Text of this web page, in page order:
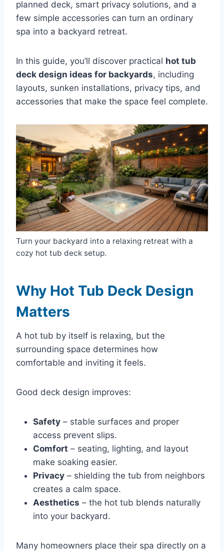
planned deck, smart privacy solutions, and a
few simple accessories can turn an ordinary
spa into a backyard retreat.
In this guide, you’ll discover practical hot tub
deck design ideas for backyards, including
layouts, sunken installations, privacy tips, and
accessories that make the space feel complete.
Turn your backyard into a relaxing retreat with a
cozy hot tub deck setup.
Why Hot Tub Deck Design
Matters
A hot tub by itself is relaxing, but the
surrounding space determines how
comfortable and inviting it feels.
Good deck design improves:
Safety – stable surfaces and proper
access prevent slips.
Comfort – seating, lighting, and layout
make soaking easier.
Privacy – shielding the tub from neighbors
creates a calm space.
Aesthetics – the hot tub blends naturally
into your backyard.
Many homeowners place their spa directly on a